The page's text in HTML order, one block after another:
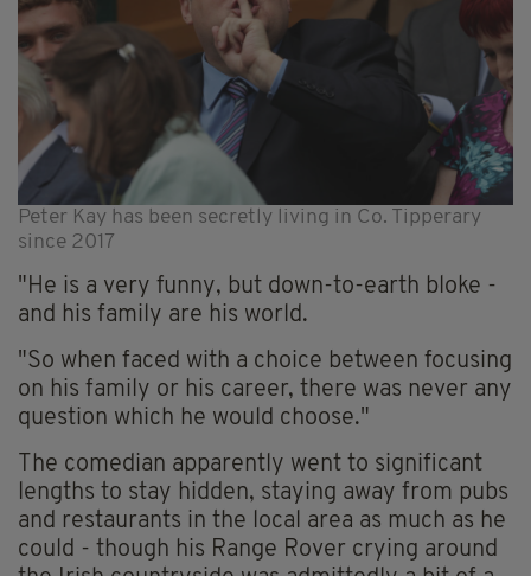
Peter Kay has been secretly living in Co. Tipperary
since 2017
"He is a very funny, but down-to-earth bloke -
and his family are his world.
"So when faced with a choice between focusing
on his family or his career, there was never any
question which he would choose."
The comedian apparently went to significant
lengths to stay hidden, staying away from pubs
and restaurants in the local area as much as he
could - though his Range Rover crying around